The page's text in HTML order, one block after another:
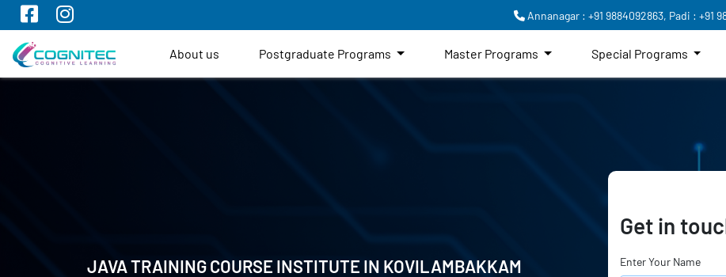
Annanagar : +91 9884092863, Padi : +91
About us Postgraduate Programs Master Programs Special Programs
JAVA TRAINING COURSE INSTITUTE IN KOVILAMBAKKAM
Get in
Enter Your Name